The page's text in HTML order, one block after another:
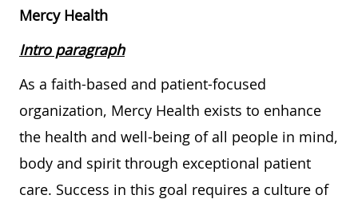
Mercy Health
Intro paragraph
As a faith-based and patient-focused
organization, Mercy Health exists to enhance
the health and well-being of all people in mind,
body and spirit through exceptional patient
care. Success in this goal requires a culture of